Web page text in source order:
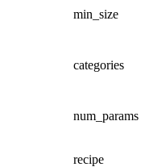
min_size
categories
num_params
recipe